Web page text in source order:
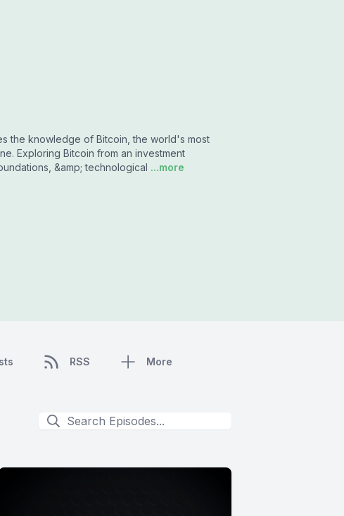
the knowledge of Bitcoin, the world's most
Exploring Bitcoin from an investment
&amp; technological ...more
RSS More